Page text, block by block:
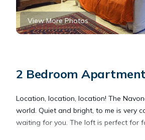
View More Photos
2 Bedroom
Location, location, location! The
world. Quiet and bright, to me is very
waiting for you. The loft is perfect for